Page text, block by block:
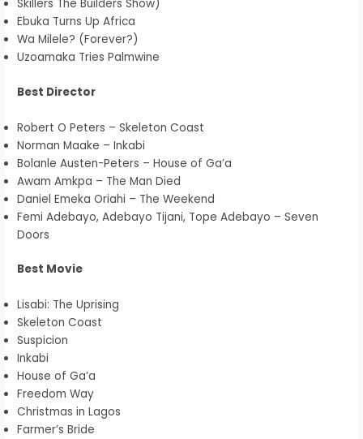
Skillers The Builders Show)
Ebuka Turns Up Africa
Wa Milele? (Forever?)
Uzoamaka Tries Palmwine
Best Director
Robert O Peters – Skeleton Coast
Norman Maake – Inkabi
Bolanle Austen-Peters – House of Ga’a
Awam Amkpa – The Man Died
Daniel Emeka Oriahi – The Weekend
Femi Adebayo, Adebayo Tijani, Tope Adebayo – Seven
Doors
Best Movie
Lisabi: The Uprising
Skeleton Coast
Suspicion
Inkabi
House of Ga’a
Freedom Way
Christmas in Lagos
Farmer’s Bride